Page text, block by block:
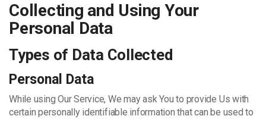
Collecting and Using Your
Personal Data
Types of Data Collected
Personal Data
While using Our Service, We may ask You to provide Us with
certain personally identifiable information that can be used to